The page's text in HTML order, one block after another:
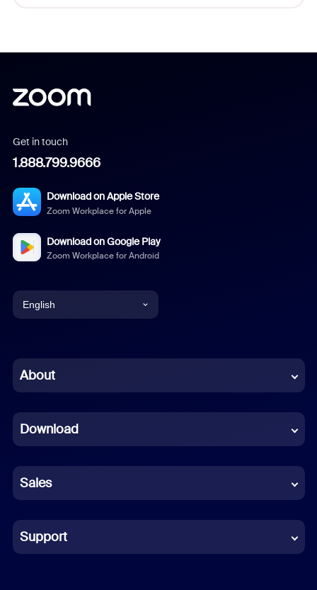
Get in touch
1.888.799.9666
Download on Apple Store
Zoom Workplace for Apple
Download on Google Play
Zoom Workplace for Android
English
Chinese (Simplified)
French
German
Indonesian
Italian
About
Download
Sales
Support